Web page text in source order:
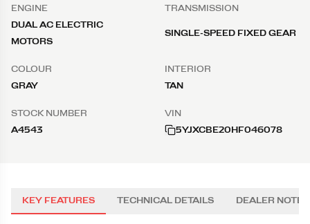
ENGINE
DUAL AC ELECTRIC
MOTORS
TRANSMISSION
SINGLE-SPEED FIXED GEAR
COLOUR
GRAY
INTERIOR
TAN
STOCK NUMBER
A4543
VIN
5YJXCBE20HF046078
KEY FEATURES TECHNICAL DETAILS DEALER NOTES